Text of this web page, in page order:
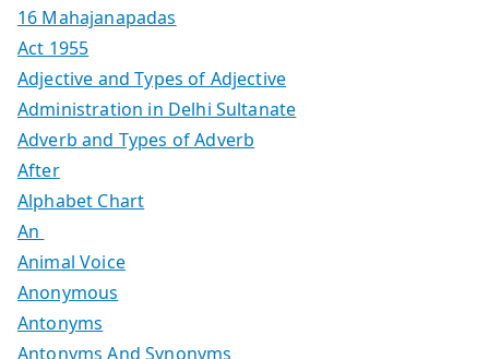
16 Mahajanapadas
Act 1955
Adjective and Types of Adjective
Administration in Delhi Sultanate
Adverb and Types of Adverb
After
Alphabet Chart
An
Animal Voice
Anonymous
Antonyms
Antonyms And Synonyms